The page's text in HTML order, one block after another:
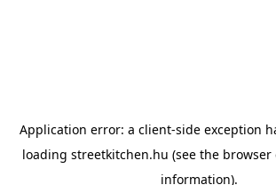
Application error: a client-side exception
loading streetkitchen.hu (see the browser
information).